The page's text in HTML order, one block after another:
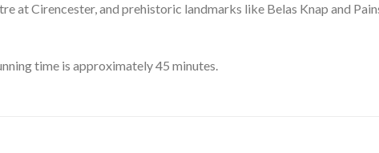
at Cirencester, and prehistoric landmarks like Belas Knap and
time is approximately 45 minutes.